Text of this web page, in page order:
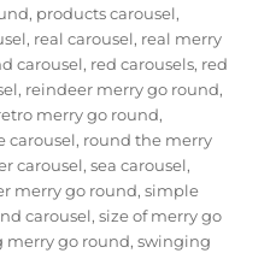
, products carousel,
, real carousel, real merry
carousel, red carousels, red
, reindeer merry go round,
merry go round,
carousel, round the merry
carousel,sea carousel,
merry go round,simple
carousel,size of merry go
merry go round,swinging